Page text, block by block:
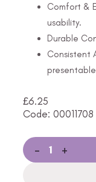
Comfort &
usability.
Durable
Consistent
£6.25
Code: 00011708
- +